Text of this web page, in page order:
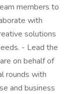
members to
with
solutions
- Lead the
on behalf of
rounds with
and business